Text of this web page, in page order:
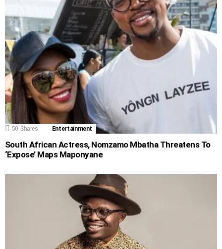
50 Shares Entertainment
South African Actress, Nomzamo Mbatha Threatens To
‘Expose’ Maps Maponyane